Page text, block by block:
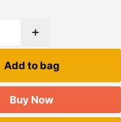
+
Add to bag
Buy Now